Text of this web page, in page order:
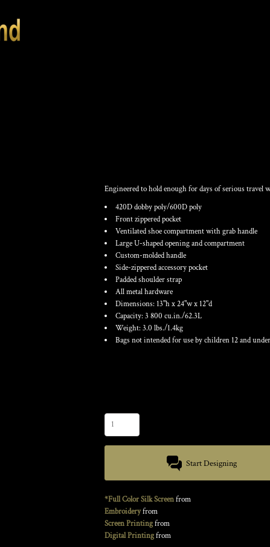
Engineered to hold enough for days of serious travel
420D dobby poly/600D poly
Front zippered pocket
Ventilated shoe compartment with grab handle
Large U-shaped opening and compartment
Custom-molded handle
Side-zippered accessory pocket
Padded shoulder strap
All metal hardware
Dimensions: 13"h x 24"w x 12"d
Capacity: 3 800 cu.in./62.3L
Weight: 3.0 lbs./1.4kg
Bags not intended for use by children 12 and
Start Designing
*Full Color Silk Screenfrom
Embroideryfrom
Screen Printingfrom
Digital Printingfrom